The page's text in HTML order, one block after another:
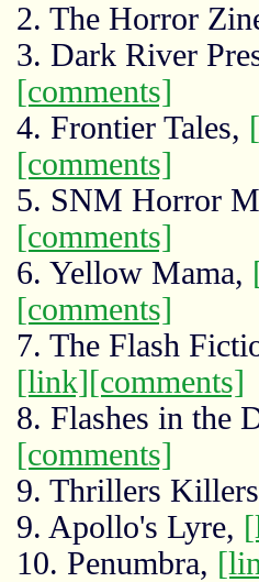
2. The Horror
3. Dark River
[comments]
4. Frontier Tales,
[comments]
5. SNM Horror
[comments]
6. Yellow Mama,
[comments]
7. The Flash
[link][comments]
8. Flashes in the
[comments]
9. Thrillers
9. Apollo's Lyre,
10. Penumbra,